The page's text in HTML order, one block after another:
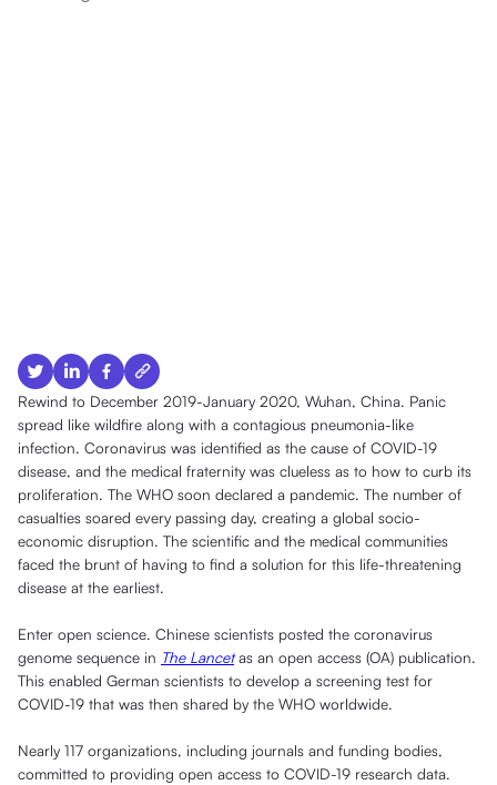
Rewind to December 2019-January 2020, Wuhan, China. Panic
spread like wildfire along with a contagious pneumonia-like
infection. Coronavirus was identified as the cause of COVID-19
disease, and the medical fraternity was clueless as to how to curb its
proliferation. The WHO soon declared a pandemic. The number of
casualties soared every passing day, creating a global socio-
economic disruption. The scientific and the medical communities
faced the brunt of having to find a solution for this life-threatening
disease at the earliest.
Enter open science. Chinese scientists posted the coronavirus
genome sequence in The Lancetas an open access (OA) publication.
This enabled German scientists to develop a screening test for
COVID-19 that was then shared by the WHO worldwide.
Nearly 117 organizations, including journals and funding bodies,
committed to providing open access to COVID-19 research data.